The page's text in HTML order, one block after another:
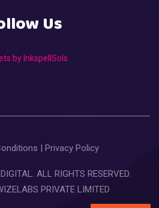
Us
by InkspellSols
Privacy Policy
ALL RIGHTS RESERVED.
PRIVATE LIMITED